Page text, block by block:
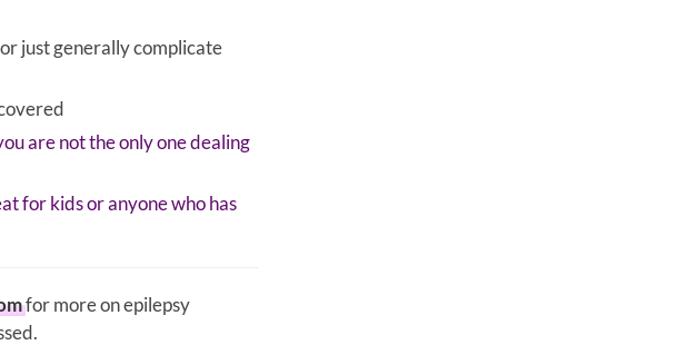
or just generally complicate
are not the only one dealing
for kids or anyone who has
for more on epilepsy